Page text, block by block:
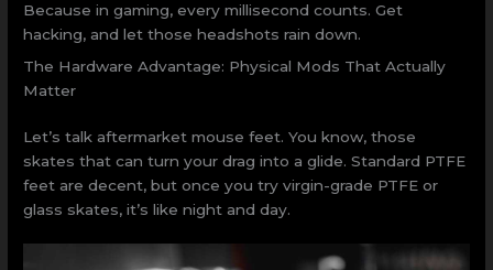
Because in gaming, every millisecond counts. Get
hacking, and let those headshots rain down.
The Hardware Advantage: Physical Mods That Actually
Matter
Let’s talk aftermarket mouse feet. You know, those
skates that can turn your drag into a glide. Standard PTFE
feet are decent, but once you try virgin-grade PTFE or
glass skates, it’s like night and day.